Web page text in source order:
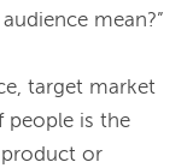
mean?”
target market
people is the
or